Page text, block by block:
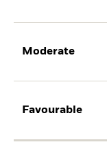
Moderate
Favourable